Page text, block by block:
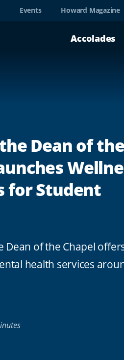
Events Howard Magazine
Accolades
Dean of the
for Student
Dean of the Chapel
health services